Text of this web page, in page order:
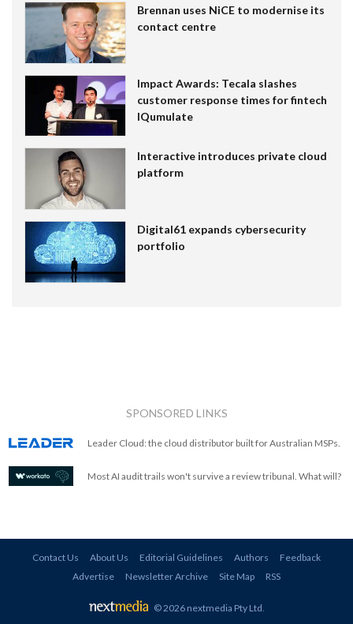
Brennan uses NiCE to modernise its
contact centre
Impact Awards: Tecala slashes
customer response times for fintech
IQumulate
Interactive introduces private cloud
platform
Digital61 expands cybersecurity
portfolio
SPONSORED LINKS
Leader Cloud: the cloud distributor built for Australian MSPs.
Most AI audit trails won't survive a review tribunal. What will?
Contact Us About Us Editorial Guidelines Authors
Feedback
Advertise
Newsletter Archive Site Map RSS
© 2026 nextmedia Pty Ltd